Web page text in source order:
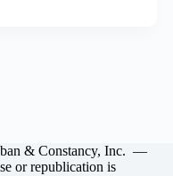
& Constancy, Inc. —
or republication is